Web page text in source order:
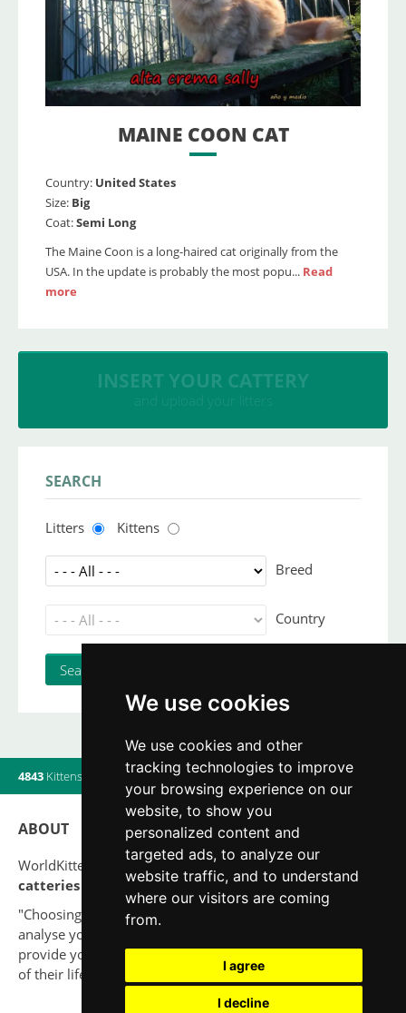
We use cookies
We use cookies and other
tracking technologies to improve
your browsing experience on our
website, to show you
personalized content and
targeted ads, to analyze our
website traffic, and to understand
where our visitors are coming
from.
I agree
I decline
MAINE COON CAT
Country: United States
Size: Big
Coat:Semi Long
The Maine Coon is a long-haired cat originally from the
USA. In the update is probably the most popu... Read
more
INSERT YOUR CATTERY
and upload your litters
SEARCH
Litters Kittens
Breed
Country
4843 Kittens Litters| 560Breeders|11Users online
ABOUT
WorldKittens has the largest International listing of
catteries and cat litters nowadays.
"Choosing a cat should never be based on a whim. Firstly,
analyse your situation and think if you will be able to
provide your new partner a good quality of life for the rest
of their life."